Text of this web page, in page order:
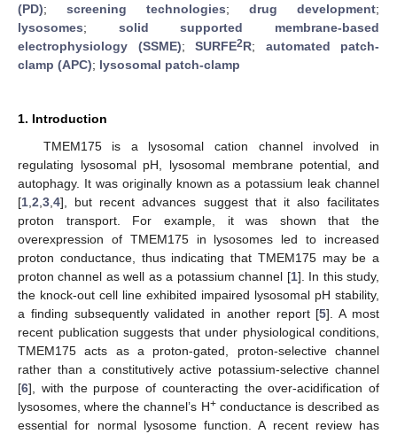
(PD); screening technologies; drug development;
lysosomes; solid supported membrane-based
electrophysiology (SSME); SURFE2R; automated patch-
clamp (APC); lysosomal patch-clamp
1. Introduction
TMEM175 is a lysosomal cation channel involved in
regulating lysosomal pH, lysosomal membrane potential, and
autophagy. It was originally known as a potassium leak channel
[1 2 3 4], but recent advances suggest that it also facilitates
proton transport. For example, it was shown that the
overexpression of TMEM175 in lysosomes led to increased
proton conductance, thus indicating that TMEM175 may be a
proton channel as well as a potassium channel [1]. In this study,
the knock-out cell line exhibited impaired lysosomal pH stability,
a finding subsequently validated in another report [5]. A most
recent publication suggests that under physiological conditions,
TMEM175 acts as a proton-gated, proton-selective channel
rather than a constitutively active potassium-selective channel
[6], with the purpose of counteracting the over-acidification of
lysosomes, where the channel’s H+conductance is described as
essential for normal lysosome function. A recent review has